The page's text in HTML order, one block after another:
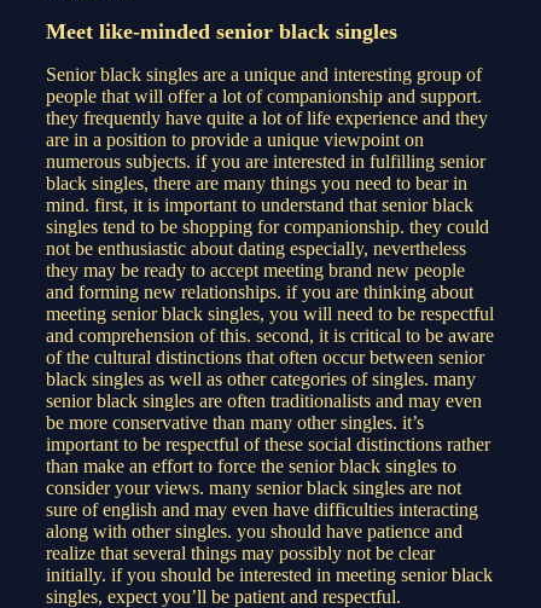
Meet like-minded senior black singles
Senior black singles are a unique and interesting group of
people that will offer a lot of companionship and support.
they frequently have quite a lot of life experience and they
are in a position to provide a unique viewpoint on
numerous subjects. if you are interested in fulfilling senior
black singles, there are many things you need to bear in
mind. first, it is important to understand that senior black
singles tend to be shopping for companionship. they could
not be enthusiastic about dating especially, nevertheless
they may be ready to accept meeting brand new people
and forming new relationships. if you are thinking about
meeting senior black singles, you will need to be respectful
and comprehension of this. second, it is critical to be aware
of the cultural distinctions that often occur between senior
black singles as well as other categories of singles. many
senior black singles are often traditionalists and may even
be more conservative than many other singles. it’s
important to be respectful of these social distinctions rather
than make an effort to force the senior black singles to
consider your views. many senior black singles are not
sure of english and may even have difficulties interacting
along with other singles. you should have patience and
realize that several things may possibly not be clear
initially. if you should be interested in meeting senior black
singles, expect you’ll be patient and respectful.